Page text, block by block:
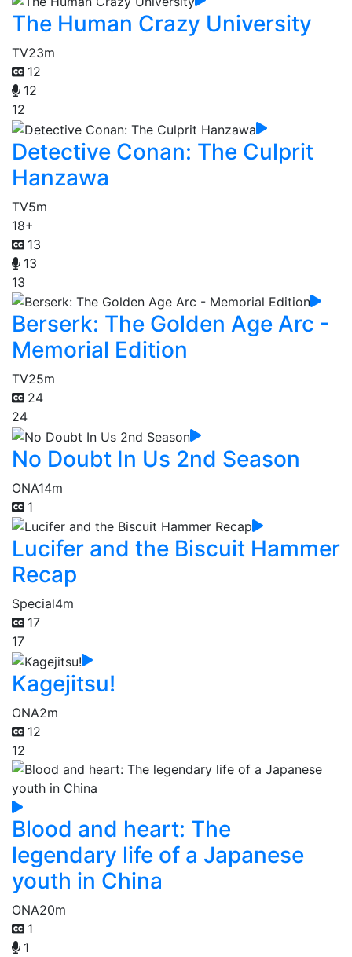
The Human Crazy University
TV23m
12
12
12
Detective Conan: The Culprit
Hanzawa
TV5m
18+
13
13
13
Berserk: The Golden Age Arc -
Memorial Edition
TV25m
24
24
No Doubt In Us 2nd Season
ONA14m
1
Lucifer and the Biscuit Hammer
Recap
Special4m
17
17
Kagejitsu!
ONA2m
12
12
Blood and heart: The
legendary life of a Japanese
youth in China
ONA20m
1
1